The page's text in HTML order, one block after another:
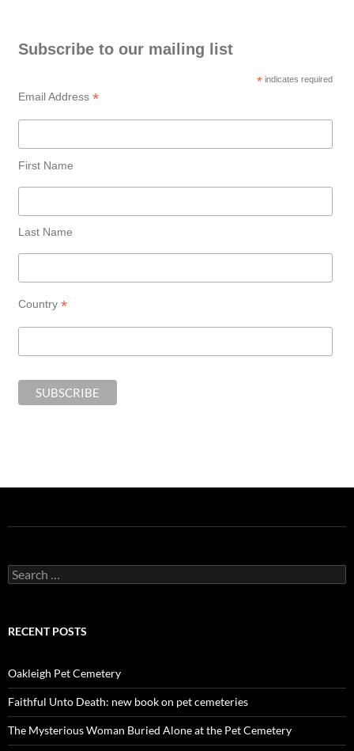
Subscribe to our mailing list
* indicates required
Email Address *
First Name
Last Name
Country *
Search
for:
RECENT POSTS
Oakleigh Pet Cemetery
Faithful Unto Death: new book on pet cemeteries
The Mysterious Woman Buried Alone at the Pet Cemetery